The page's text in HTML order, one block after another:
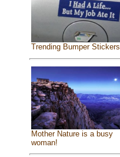
Trending Bumper Stickers
Mother Nature is a busy
woman!